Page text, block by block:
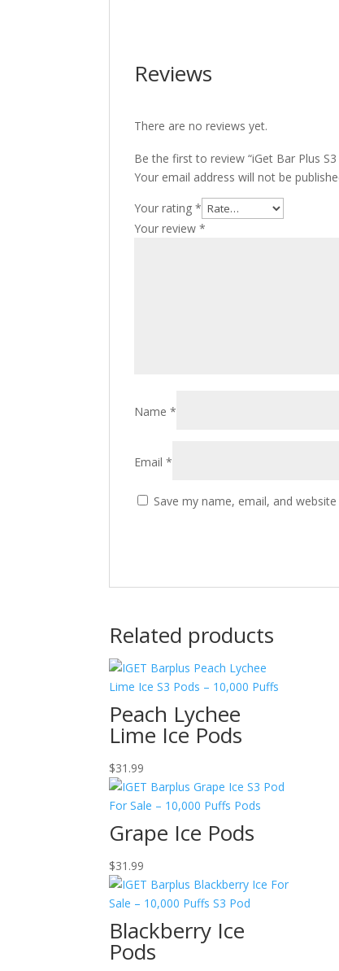
Reviews
There are no reviews yet.
Be the first to review “iGet Bar Plus S3
Your email address will not be
Your rating*
Your review*
Name*
Email*
Save my name, email, and
Related products
Peach Lychee
Lime Ice Pods
$31.99
Grape Ice Pods
$31.99
Blackberry Ice
Pods